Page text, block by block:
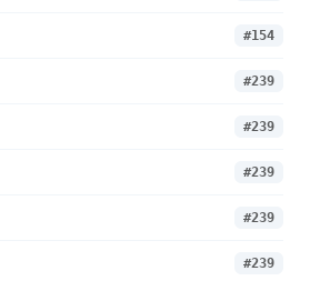
#154
#239
#239
#239
#239
#239